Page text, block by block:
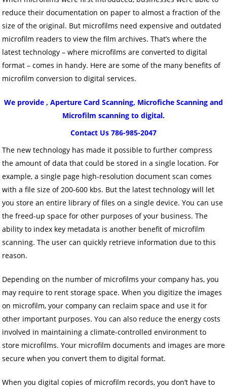
reduce their documentation on paper to almost a fraction of the
size of the original. But microfilms need expensive and outdated
microfilm readers to view the film archives. That’s where the
latest technology – where microfilms are converted to digital
format – comes in handy. Here are some of the many benefits of
microfilm conversion to digital services.
We provide , Aperture Card Scanning, Microfiche Scanning and
Microfilm scanning to digital.
Contact Us 786-985-2047
The new technology has made it possible to further compress
the amount of data that could be stored in a single location. For
example, a single page high-resolution document scan comes
with a file size of 200-600 kbs. But the latest technology will let
you store an entire library of files on a single device. You can use
the freed-up space for other purposes of your business. The
ability to index key metadata is another benefit of microfilm
scanning. The user can quickly retrieve information due to this
reason.
Depending on the number of microfilms your company has, you
may require to rent storage space. When you digitize the images
on microfilm, your company can reclaim space and use it for
other important purposes. You can also reduce the energy costs
involved in maintaining a climate-controlled environment to
store microfilms. Your microfilm documents and images are more
secure when you convert them to digital format.
When you digital copies of microfilm records, you don’t have to